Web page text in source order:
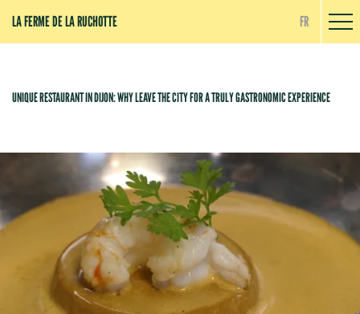
LA FERME DE LA RUCHOTTE FR
UNIQUE RESTAURANT IN DIJON: WHY LEAVE THE CITY FOR A TRULY GASTRONOMIC EXPERIENCE